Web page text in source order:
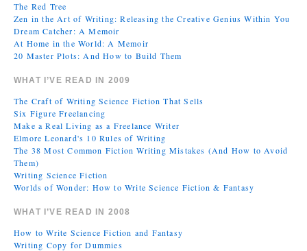
The Red Tree
Zen in the Art of Writing: Releasing the Creative Genius Within You
Dream Catcher: A Memoir
At Home in the World: A Memoir
20 Master Plots: And How to Build Them
WHAT I’VE READ IN 2009
The Craft of Writing Science Fiction That Sells
Six Figure Freelancing
Make a Real Living as a Freelance Writer
Elmore Leonard's 10 Rules of Writing
The 38 Most Common Fiction Writing Mistakes (And How to Avoid
Them)
Writing Science Fiction
Worlds of Wonder: How to Write Science Fiction & Fantasy
WHAT I’VE READ IN 2008
How to Write Science Fiction and Fantasy
Writing Copy for Dummies